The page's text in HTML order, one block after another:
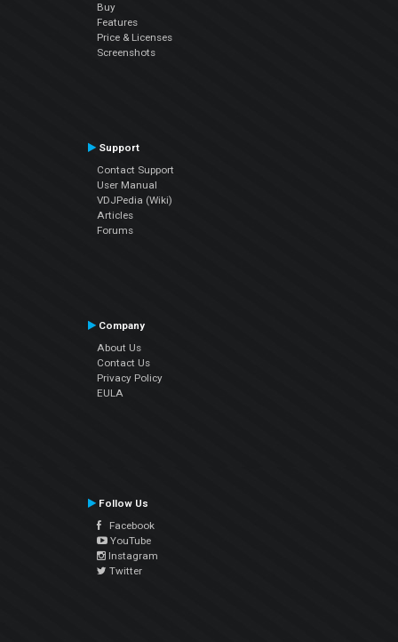
Buy
Features
Price & Licenses
Screenshots
Support
Contact Support
User Manual
VDJPedia (Wiki)
Articles
Forums
Company
About Us
Contact Us
Privacy Policy
EULA
Follow Us
Facebook
YouTube
Instagram
Twitter